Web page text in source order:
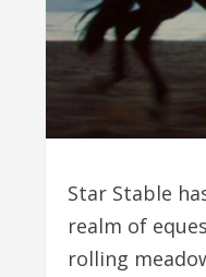
Star Stable
realm of
rolling